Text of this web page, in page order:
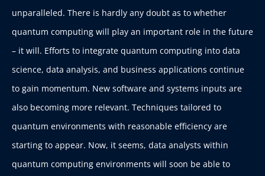
unparalleled. There is hardly any doubt as to whether
quantum computing will play an important role in the future
– it will. Efforts to integrate quantum computing into data
science, data analysis, and business applications continue
to gain momentum. New software and systems inputs are
also becoming more relevant. Techniques tailored to
quantum environments with reasonable efficiency are
starting to appear. Now, it seems, data analysts within
quantum computing environments will soon be able to